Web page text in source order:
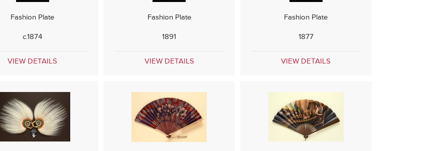
Fashion Plate
c.1874
VIEW DETAILS
Fashion Plate
1891
VIEW DETAILS
Fashion Plate
1877
VIEW DETAILS